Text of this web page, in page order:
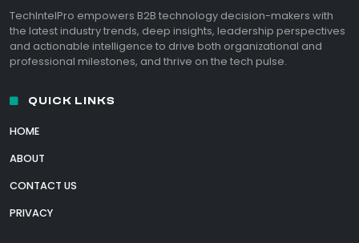
TechIntelPro empowers B2B technology decision-makers with
the latest industry trends, deep insights, leadership perspectives
and actionable intelligence to drive both organizational and
professional milestones, and thrive on the tech pulse.
QUICK LINKS
HOME
ABOUT
CONTACT US
PRIVACY